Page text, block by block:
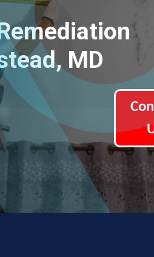
MD